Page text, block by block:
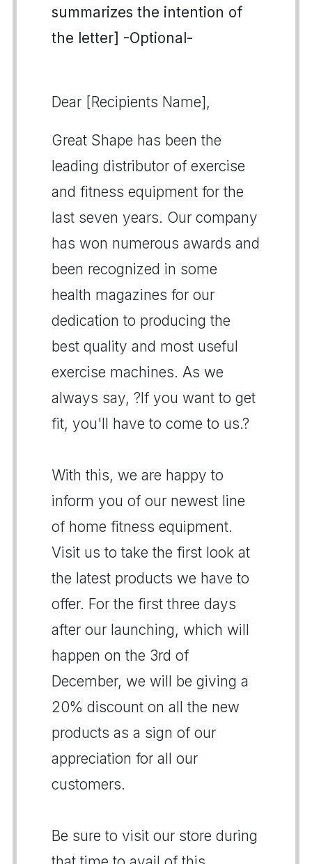
summarizes the intention of
the letter] -Optional-
Dear [Recipients Name],
Great Shape has been the
leading distributor of exercise
and fitness equipment for the
last seven years. Our company
has won numerous awards and
been recognized in some
health magazines for our
dedication to producing the
best quality and most useful
exercise machines. As we
always say, ?If you want to get
fit, you'll have to come to us.?
With this, we are happy to
inform you of our newest line
of home fitness equipment.
Visit us to take the first look at
the latest products we have to
offer. For the first three days
after our launching, which will
happen on the 3rd of
December, we will be giving a
20% discount on all the new
products as a sign of our
appreciation for all our
customers.
Be sure to visit our store during